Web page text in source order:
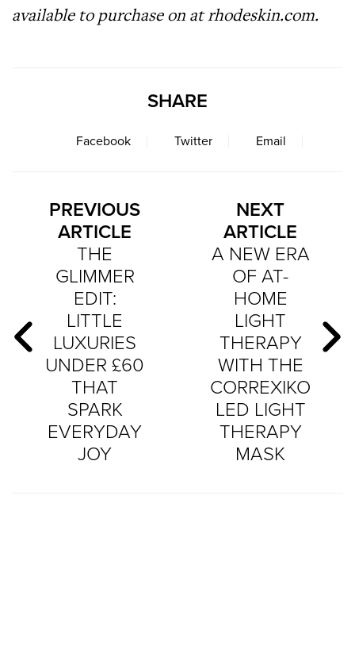
available to purchase on atrhodeskin.com.
SHARE
Facebook Twitter Email
PREVIOUS
ARTICLE
THE
GLIMMER
EDIT:
LITTLE
LUXURIES
UNDER £60
THAT
SPARK
EVERYDAY
JOY
NEXT
ARTICLE
A NEW ERA
OF AT-
HOME
LIGHT
THERAPY
WITH THE
CORREXIKO
LED LIGHT
THERAPY
MASK